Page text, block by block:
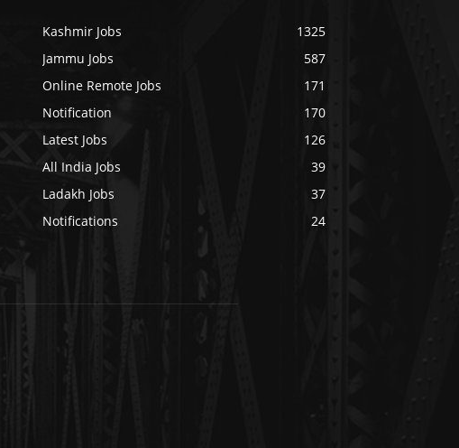
Kashmir Jobs
1325
Jammu Jobs
587
Online Remote Jobs
171
Notification
170
Latest Jobs
126
All India Jobs
39
Ladakh Jobs
37
Notifications
24